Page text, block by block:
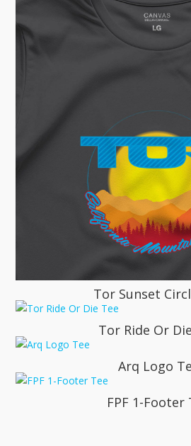
Tor Sunset
Tor Ride Or
Arq Logo
FPF 1-Footer